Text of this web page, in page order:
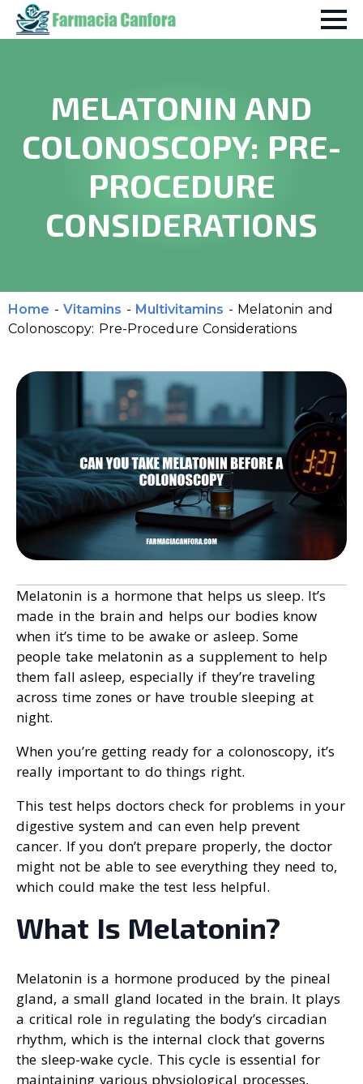
MELATONIN AND
COLONOSCOPY: PRE-
PROCEDURE
CONSIDERATIONS
Home - Vitamins - Multivitamins - Melatonin and
Colonoscopy: Pre-Procedure Considerations
Melatonin is a hormone that helps us sleep. It’s
made in the brain and helps our bodies know
when it’s time to be awake or asleep. Some
people take melatonin as a supplement to help
them fall asleep, especially if they’re traveling
across time zones or have trouble sleeping at
night.
When you’re getting ready for a colonoscopy, it’s
really important to do things right.
This test helps doctors check for problems in your
digestive system and can even help prevent
cancer. If you don’t prepare properly, the doctor
might not be able to see everything they need to,
which could make the test less helpful.
What Is Melatonin?
Melatonin is a hormone produced by the pineal
gland, a small gland located in the brain. It plays
a critical role in regulating the body’s circadian
rhythm, which is the internal clock that governs
the sleep-wake cycle. This cycle is essential for
maintaining various physiological processes,